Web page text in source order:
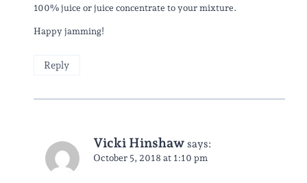
100% juice or juice concentrate to your mixture.
Happy jamming!
Reply
Vicki Hinshaw says:
October 5, 2018 at 1:10 pm